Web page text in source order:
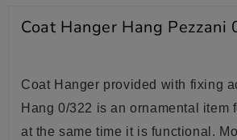
Coat Hanger Hang Pezzani
Coat Hanger provided with fixing
Hang 0/322 is an ornamental item
at the same time it is functional.